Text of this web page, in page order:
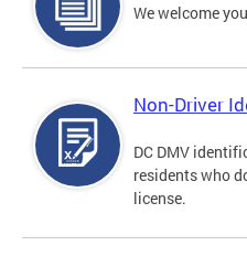
We welcome
Non-Driver
DC DMV
residents who
license.